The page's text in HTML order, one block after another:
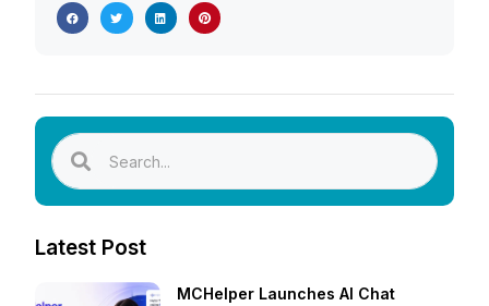
Latest Post
MCHelper Launches AI Chat